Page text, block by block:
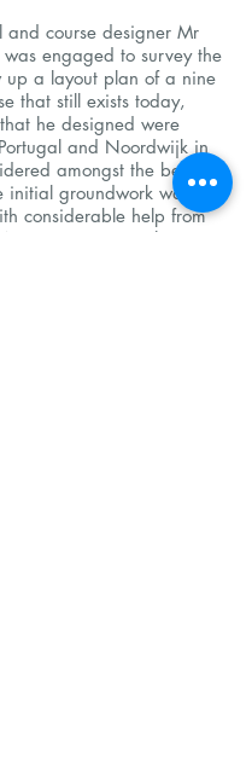
and course designer Mr
was engaged to survey the
up a layout plan of a nine
that still exists today,
he designed were
and Noordwijk in
amongst the best in
initial groundwork was
considerable help from
Units, Hampshire &